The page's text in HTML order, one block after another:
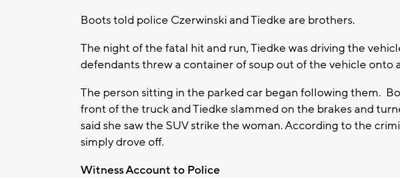
Boots told police Czerwinski and Tiedke are brothers.
The night of the fatal hit and run, Tiedke was driving the
defendants threw a container of soup out of the vehicle onto
The person sitting in the parked car began following them.
front of the truck and Tiedke slammed on the brakes and
said she saw the SUV strike the woman. According to the
simply drove off.
Witness Account to Police